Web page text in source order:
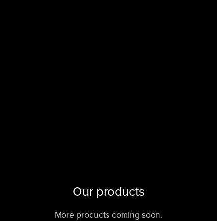
Our products
More products coming soon.